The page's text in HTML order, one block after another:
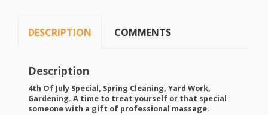
DESCRIPTION COMMENTS
Description
4th Of July Special, Spring Cleaning, Yard Work,
Gardening. A time to treat yourself or that special
someone with a gift of professional massage.